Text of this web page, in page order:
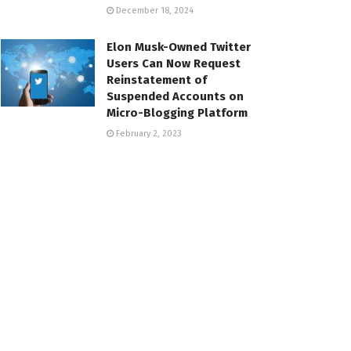
December 18, 2024
Elon Musk-Owned Twitter
Users Can Now Request
Reinstatement of
Suspended Accounts on
Micro-Blogging Platform
February 2, 2023